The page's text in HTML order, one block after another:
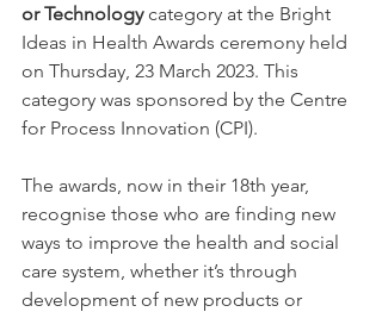
or Technology category at the Bright
Ideas in Health Awards ceremony held
on Thursday, 23 March 2023. This
category was sponsored by the Centre
for Process Innovation (CPI).
The awards, now in their 18th year,
recognise those who are finding new
ways to improve the health and social
care system, whether it’s through
development of new products or